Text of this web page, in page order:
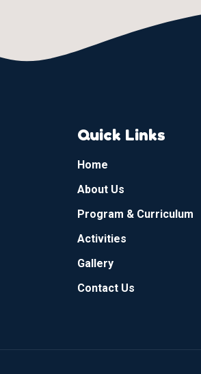
Quick Links
Home
About Us
Program & Curriculum
Activities
Gallery
Contact Us